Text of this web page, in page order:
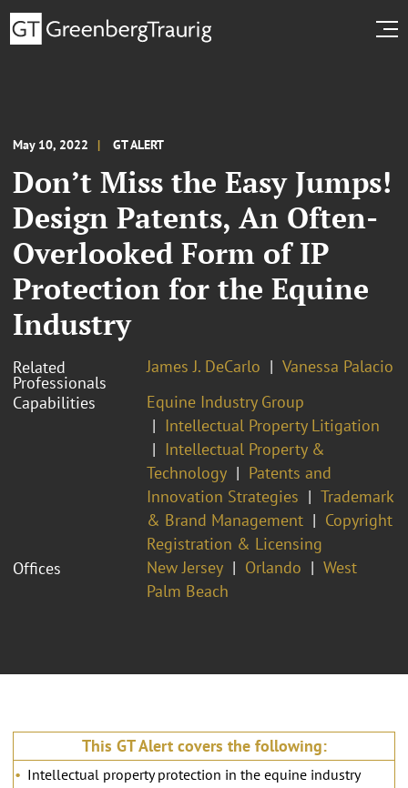
May 10, 2022 GT ALERT
Don’t Miss the Easy Jumps!
Design Patents, An Often-
Overlooked Form of IP
Protection for the Equine
Industry
Related
Professionals
James J. DeCarlo
Vanessa Palacio
Capabilities
Equine Industry Group
Intellectual Property Litigation
Intellectual Property &
Technology
Patents and
Innovation Strategies
Trademark
& Brand Management
Copyright
Registration & Licensing
Offices
New Jersey Orlando
West
Palm Beach
This GT Alert covers the following:
Intellectual property protection in the equine industry